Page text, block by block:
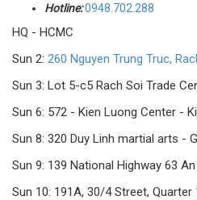
Hotline:0948.702.288
HQ - HCMC
Sun 2: 260 Nguyen Trung Truc,
Sun 3: Lot 5-c5 Rach Soi Trade
Sun 6: 572 - Kien Luong Center -
Sun 8: 320 Duy Linh martial arts -
Sun 9: 139 National Highway 63
Sun 10: 191A, 30/4 Street, Quarter